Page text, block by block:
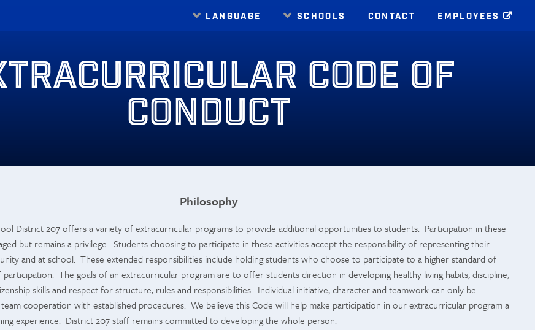
LANGUAGE SCHOOLS CONTACT EMPLOYEES
CODE OF
CONDUCT
Philosophy
District 207 offers a variety of extracurricular programs to provide additional opportunities to students. Participation in these
but remains a privilege. Students choosing to participate in these activities accept the responsibility of representing their
and at school. These extended responsibilities include holding students who choose to participate to a higher standard of
The goals of an extracurricular program are to offer students direction in developing healthy living habits, discipline,
skills and respect for structure, rules and responsibilities. Individual initiative, character and teamwork can only be
cooperation with established procedures. We believe this Code will help make participation in our extracurricular program a
experience. District 207 staff remains committed to developing the whole person.